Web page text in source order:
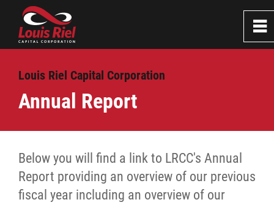
Louis Riel Capital Corporation
Annual Report
Below you will find a link to LRCC's Annual
Report providing an overview of our previous
fiscal year including an overview of our
0
Home
About
Staff
~